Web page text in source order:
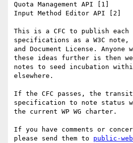
Quota Management API [1]
Input Method Editor API [2]
This is a CFC to publish each
specifications as a W3C note,
and Document License.
these ideas further is then
notes to seed incubation
elsewhere.
If the CFC passes, the
specification to note status
the current WP WG charter.
If you have comments or
please send them to public-